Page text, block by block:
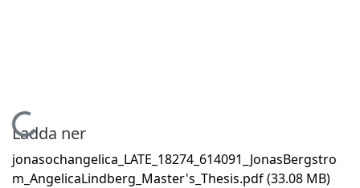
Hämtar...
Ladda ner
jonasochangelica_LATE_18274_614091_JonasBergstro
m_AngelicaLindberg_Master's_Thesis.pdf(33.08 MB)